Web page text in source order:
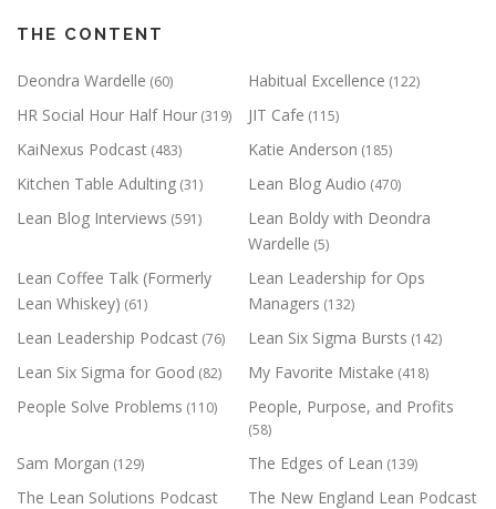
THE CONTENT
Deondra Wardelle (60) Habitual Excellence (122)
HR Social Hour Half Hour (319) JIT Cafe (115)
KaiNexus Podcast (483) Katie Anderson (185)
Kitchen Table Adulting (31) Lean Blog Audio (470)
Lean Blog Interviews (591)
Lean Boldy with Deondra
Wardelle (5)
Lean Coffee Talk (Formerly
Lean Whiskey) (61)
Lean Leadership for Ops
Managers (132)
Lean Leadership Podcast (76) Lean Six Sigma Bursts (142)
Lean Six Sigma for Good (82) My Favorite Mistake (418)
People Solve Problems (110) People, Purpose, and Profits
(58)
Sam Morgan (129) The Edges of Lean (139)
The Lean Solutions Podcast The New England Lean Podcast